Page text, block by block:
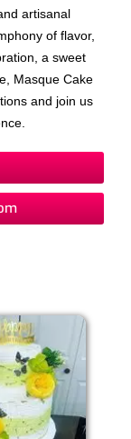
artisanal
of flavor,
a sweet
Masque Cake
and join us